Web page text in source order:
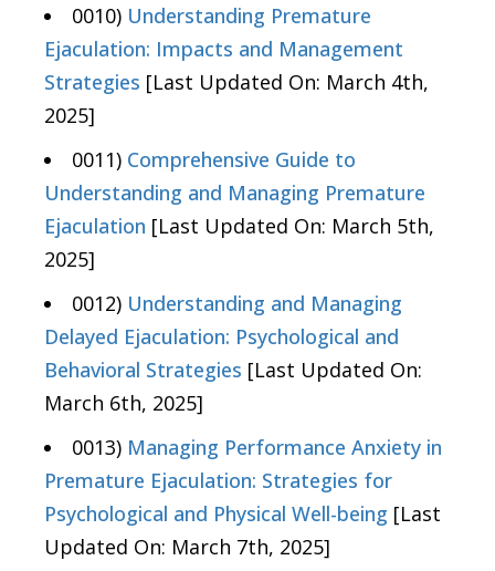
0010) Understanding Premature
Ejaculation: Impacts and Management
Strategies [Last Updated On: March 4th,
2025]
0011) Comprehensive Guide to
Understanding and Managing Premature
Ejaculation [Last Updated On: March 5th,
2025]
0012) Understanding and Managing
Delayed Ejaculation: Psychological and
Behavioral Strategies [Last Updated On:
March 6th, 2025]
0013) Managing Performance Anxiety in
Premature Ejaculation: Strategies for
Psychological and Physical Well-being [Last
Updated On: March 7th, 2025]